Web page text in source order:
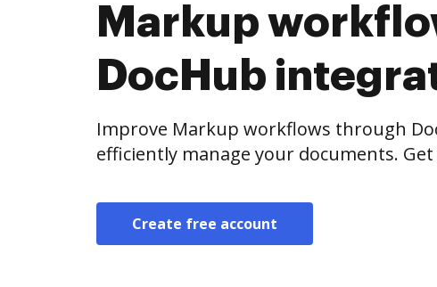
Markup
DocHub
Improve Markup workflows through
efficiently manage your documents.
Create free account